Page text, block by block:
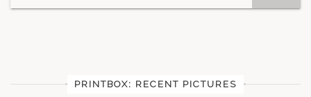
PRINTBOX: RECENT PICTURES